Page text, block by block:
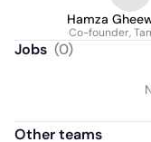
Hamza
Co-founder,
Jobs (0)
Other teams